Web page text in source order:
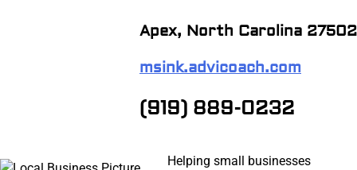
Apex, North Carolina 27502
msink.advicoach.com
(919) 889-0232
Helping small businesses